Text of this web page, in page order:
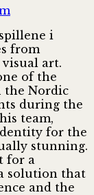
i
from
visual art.
of the
the Nordic
during the
team,
for the
stunning.
for a
solution that
and the